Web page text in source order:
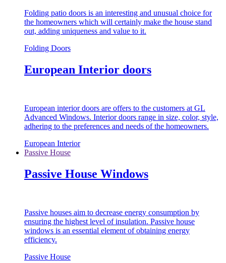
Folding patio doors is an interesting and unusual choice for
the homeowners which will certainly make the house stand
out, adding uniqueness and value to it.
Folding Doors
European Interior doors
European interior doors are offers to the customers at GL
Advanced Windows. Interior doors range in size, color, style,
adhering to the preferences and needs of the homeowners.
European Interior
Passive House
Passive House Windows
Passive houses aim to decrease energy consumption by
ensuring the highest level of insulation. Passive house
windows is an essential element of obtaining energy
efficiency.
Passive House